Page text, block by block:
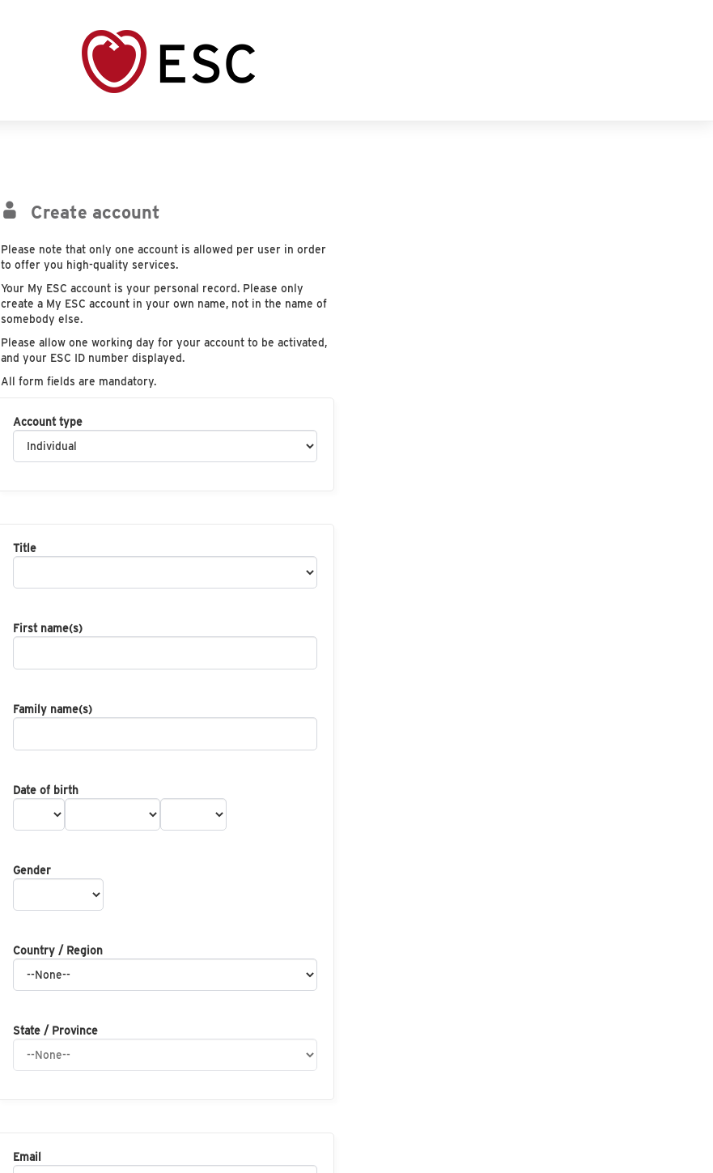
Create account
Please note that only one account is allowed per user in order
to offer you high-quality services.
Your My ESC account is your personal record. Please only
create a My ESC account in your own name, not in the name of
somebody else.
Please allow one working day for your account to be activated,
and your ESC ID number displayed.
All form fields are mandatory.
Account type
Title
First name(s)
Family name(s)
Date of birth
Gender
Country / Region
State / Province
Email